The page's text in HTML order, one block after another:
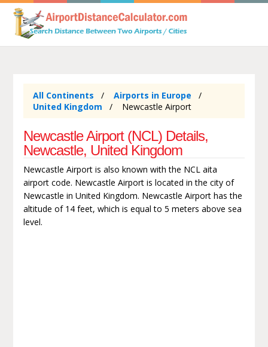
All Continents
Airports in Europe
United Kingdom
Newcastle Airport
Newcastle Airport (NCL) Details,
Newcastle, United Kingdom
Newcastle Airport is also known with the NCL aita
airport code. Newcastle Airport is located in the city of
Newcastle in United Kingdom. Newcastle Airport has the
altitude of 14 feet, which is equal to 5 meters above sea
level.